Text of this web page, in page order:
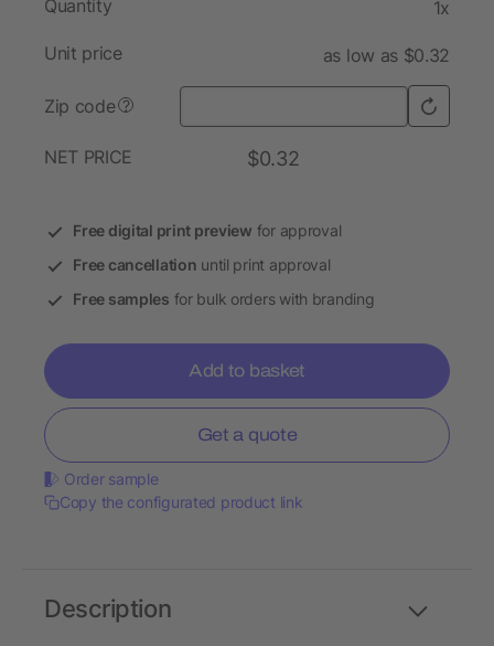
Quantity 1x
Unit price as low as $0.32
Zip code ?
NET PRICE $0.32
Free digital print preview for approval
Free cancellation until print approval
Free samples for bulk orders with branding
Add to basket
Get a quote
Order sample
Copy the configurated product link
Description